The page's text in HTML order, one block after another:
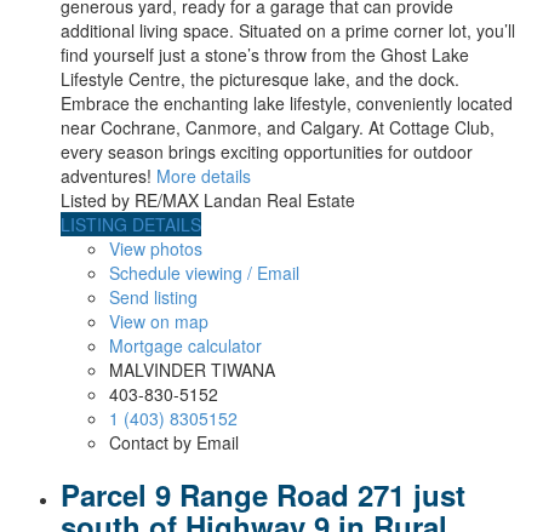
generous yard, ready for a garage that can provide
additional living space. Situated on a prime corner lot, you’ll
find yourself just a stone’s throw from the Ghost Lake
Lifestyle Centre, the picturesque lake, and the dock.
Embrace the enchanting lake lifestyle, conveniently located
near Cochrane, Canmore, and Calgary. At Cottage Club,
every season brings exciting opportunities for outdoor
adventures! More details
Listed by RE/MAX Landan Real Estate
LISTING DETAILS
View photos
Schedule viewing / Email
Send listing
View on map
Mortgage calculator
MALVINDER TIWANA
403-830-5152
1 (403) 8305152
Contact by Email
Parcel 9 Range Road 271 just